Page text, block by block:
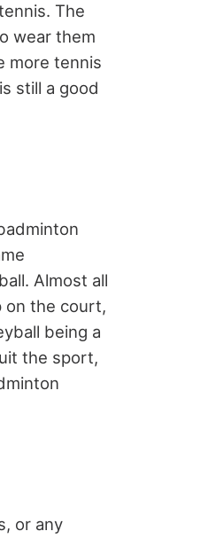
The
wear them
more tennis
still a good
Almost all
on the court,
being a
the sport,
or any